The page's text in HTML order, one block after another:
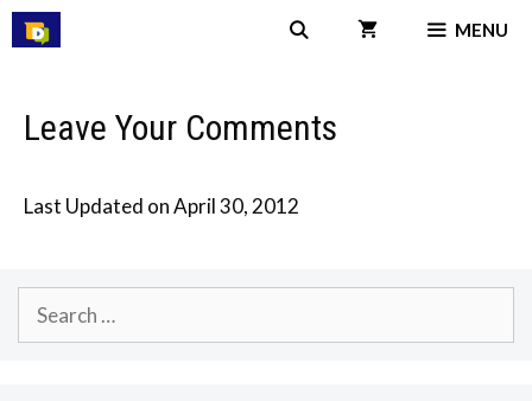
Skip
to
MENU
Leave Your Comments
Last Updated on April 30, 2012
Search